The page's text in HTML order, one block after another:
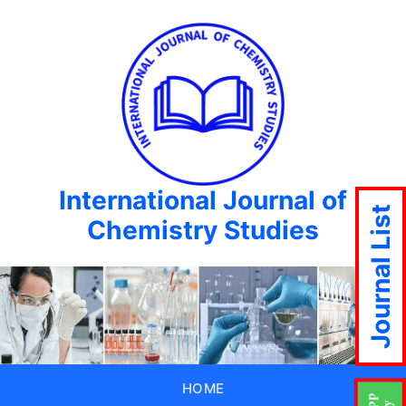
International Journal of
Chemistry Studies
HOME
Journal List